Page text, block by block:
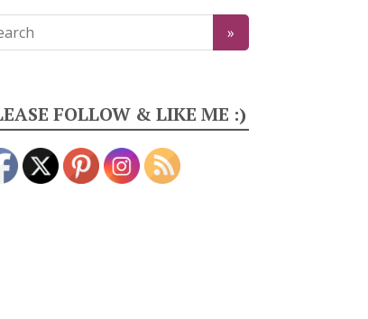
FOLLOW & LIKE ME :)